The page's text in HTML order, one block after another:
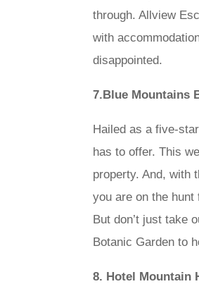
through. Allview
with
disappointed.
7.Blue Mountains
Hailed as a five-
has to offer. This
property. And, with
you are on the
But don’t just take
Botanic Garden to
8. Hotel Mountain